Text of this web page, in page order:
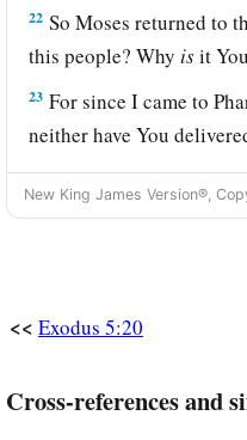
22 So Moses returned to
this people? Why isit
23 For since I came to
neither have You
New King James Version®,
<< Exodus 5:20
Cross-references and